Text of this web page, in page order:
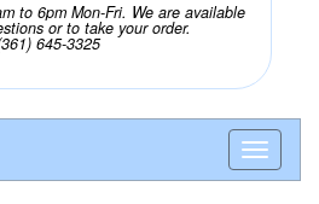
to 6pm Mon-Fri. We are available
or to take your order.
645-3325